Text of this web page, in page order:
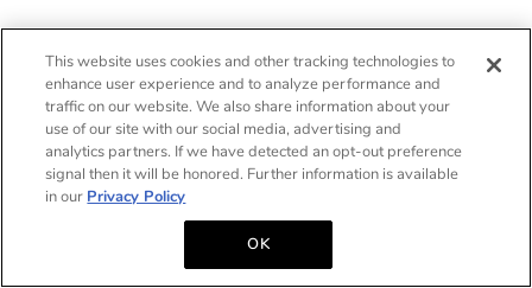
This website uses cookies and other tracking technologies to
enhance user experience and to analyze performance and
traffic on our website. We also share information about your
use of our site with our social media, advertising and
analytics partners. If we have detected an opt-out preference
signal then it will be honored. Further information is available
in our Privacy Policy
OK